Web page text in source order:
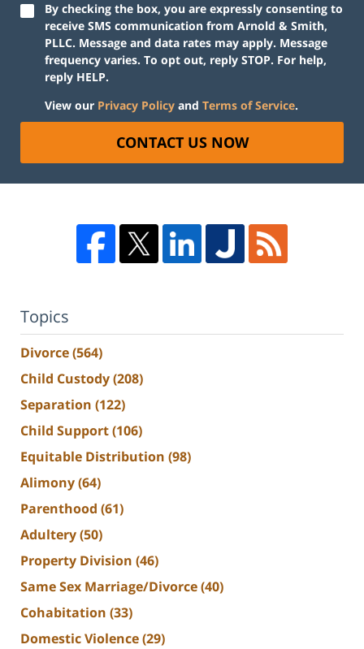
By checking the box, you are expressly consenting to
receive SMS communication from Arnold & Smith,
PLLC. Message and data rates may apply. Message
frequency varies. To opt out, reply STOP. For help,
reply HELP.
View our Privacy Policy and Terms of Service.
CONTACT US NOW
Topics
Divorce(564)
Child Custody(208)
Separation (122)
Child Support(106)
Equitable Distribution (98)
Alimony(64)
Parenthood (61)
Adultery(50)
Property Division (46)
Same Sex Marriage/Divorce(40)
Cohabitation (33)
Domestic Violence(29)